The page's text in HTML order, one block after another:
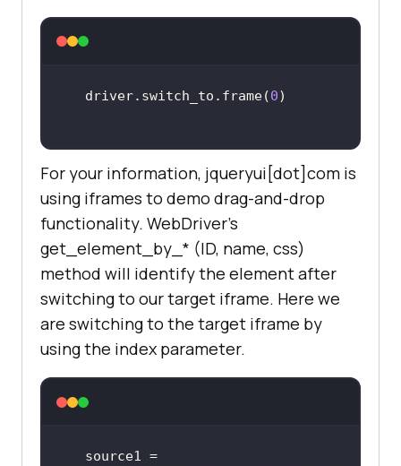
driver.switch_to.frame(0
For your information, jqueryui[dot]com is
using iframes to demo drag-and-drop
functionality. WebDriver’s
get_element_by_* (ID, name, css)
method will identify the element after
switching to our target iframe. Here we
are switching to the target iframe by
using the index parameter.
source1 =